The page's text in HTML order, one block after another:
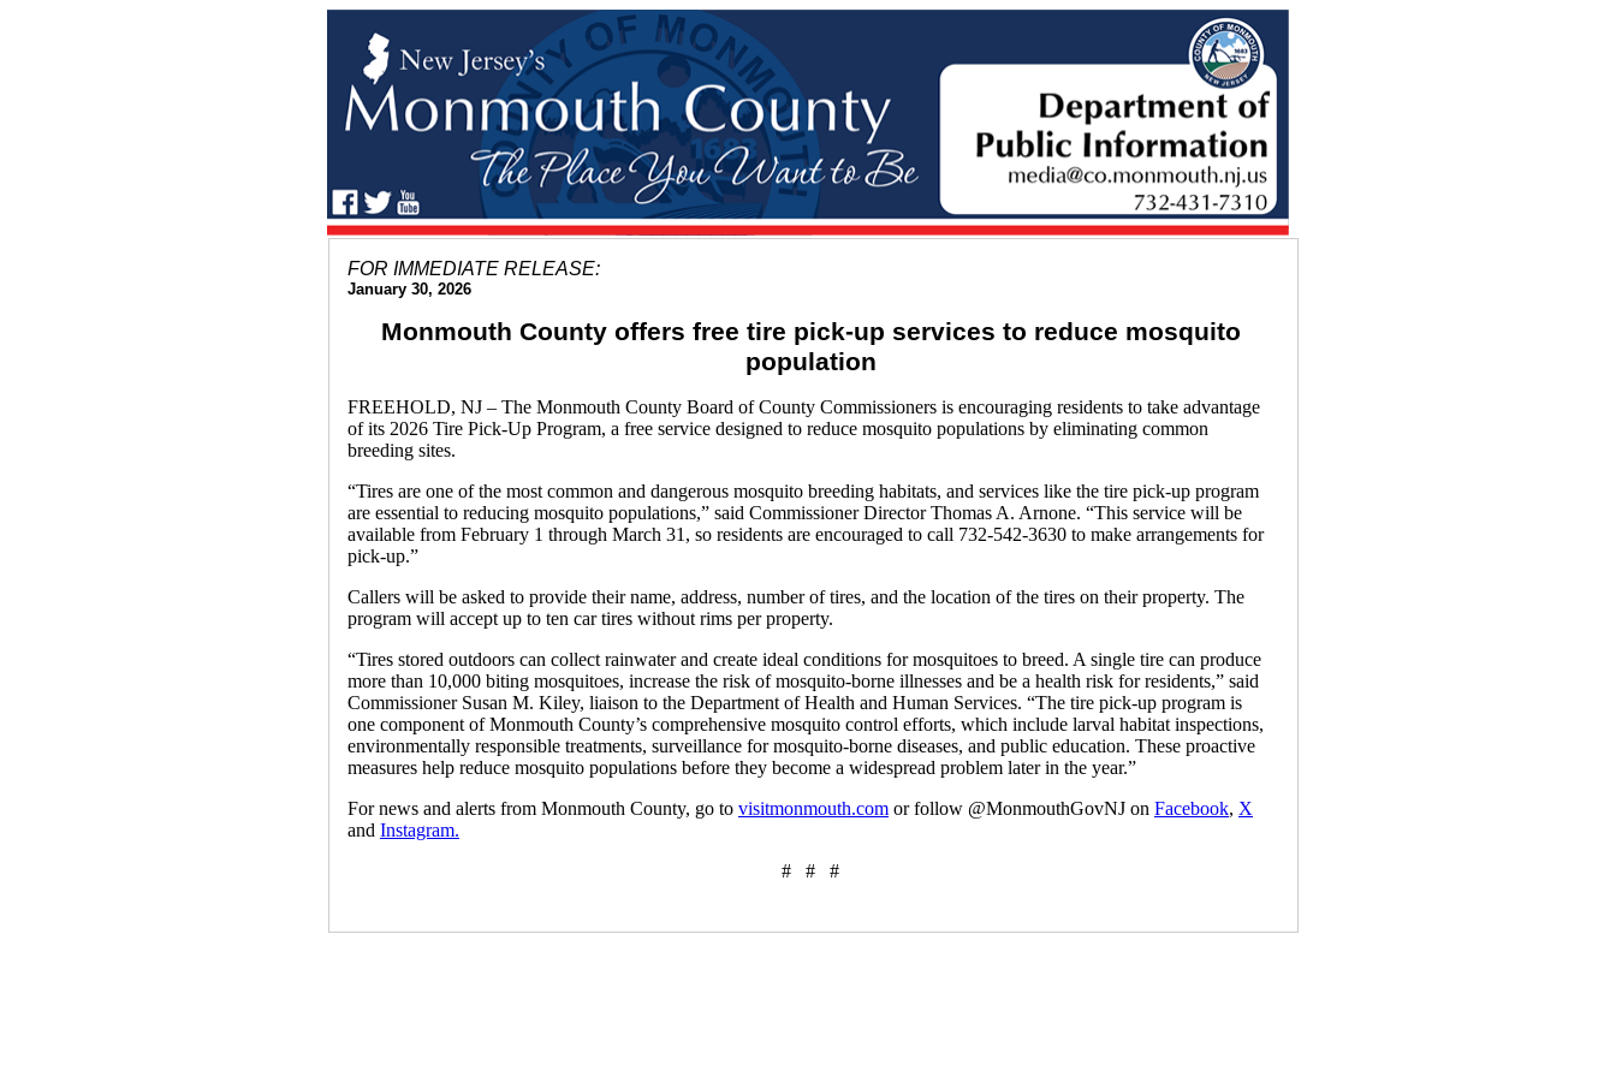
FOR IMMEDIATE RELEASE:
January 30, 2026
Monmouth County offers free tire pick-up services to reduce mosquito
population
FREEHOLD, NJ – The Monmouth County Board of County Commissioners is encouraging residents to take advantage
of its 2026 Tire Pick-Up Program, a free service designed to reduce mosquito populations by eliminating common
breeding sites.
“Tires are one of the most common and dangerous mosquito breeding habitats, and services like the tire pick-up program
are essential to reducing mosquito populations,” said Commissioner Director Thomas A. Arnone. “This service will be
available from February 1 through March 31, so residents are encouraged to call 732-542-3630 to make arrangements for
pick-up.”
Callers will be asked to provide their name, address, number of tires, and the location of the tires on their property. The
program will accept up to ten car tires without rims per property.
“Tires stored outdoors can collect rainwater and create ideal conditions for mosquitoes to breed. A single tire can produce
more than 10,000 biting mosquitoes, increase the risk of mosquito-borne illnesses and be a health risk for residents,” said
Commissioner Susan M. Kiley, liaison to the Department of Health and Human Services. “The tire pick-up program is
one component of Monmouth County’s comprehensive mosquito control efforts, which include larval habitat inspections,
environmentally responsible treatments, surveillance for mosquito-borne diseases, and public education. These proactive
measures help reduce mosquito populations before they become a widespread problem later in the year.”
For news and alerts from Monmouth County, go to visitmonmouth.com or follow @MonmouthGovNJ on Facebook, X
and Instagram.
# # #